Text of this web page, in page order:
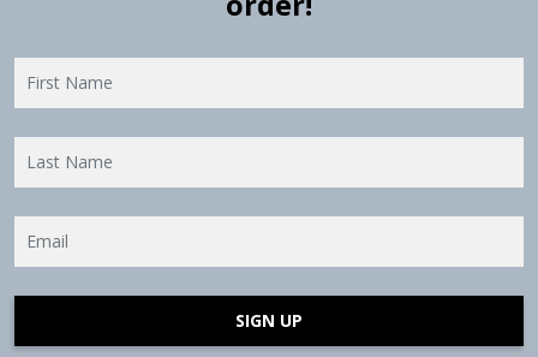
SIGN UP